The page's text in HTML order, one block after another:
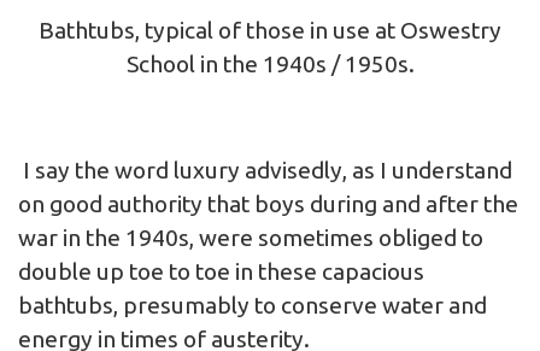
Bathtubs, typical of those in use at Oswestry
School in the 1940s / 1950s.
I say the word luxury advisedly, as I understand
on good authority that boys during and after the
war in the 1940s, were sometimes obliged to
double up toe to toe in these capacious
bathtubs, presumably to conserve water and
energy in times of austerity.